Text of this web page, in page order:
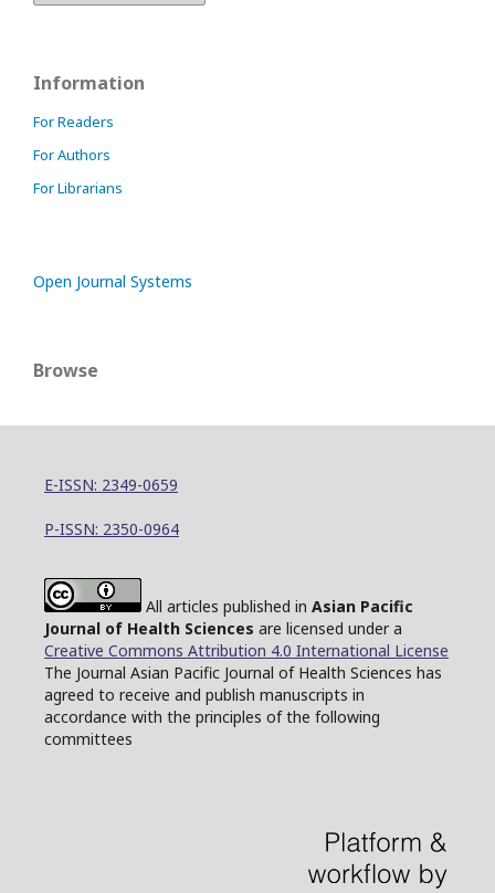
Information
For Readers
For Authors
For Librarians
Open Journal Systems
Browse
E-ISSN: 2349-0659
P-ISSN: 2350-0964
All articles published in Asian Pacific
Journal of Health Sciences are licensed under a
Creative Commons Attribution 4.0 International License
The Journal Asian Pacific Journal of Health Sciences has
agreed to receive and publish manuscripts in
accordance with the principles of the following
committees